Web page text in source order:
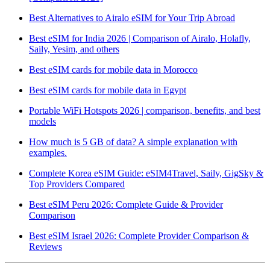
Best Alternatives to Airalo eSIM for Your Trip Abroad
Best eSIM for India 2026 | Comparison of Airalo, Holafly,
Saily, Yesim, and others
Best eSIM cards for mobile data in Morocco
Best eSIM cards for mobile data in Egypt
Portable WiFi Hotspots 2026 | comparison, benefits, and best
models
How much is 5 GB of data? A simple explanation with
examples.
Complete Korea eSIM Guide: eSIM4Travel, Saily, GigSky &
Top Providers Compared
Best eSIM Peru 2026: Complete Guide & Provider
Comparison
Best eSIM Israel 2026: Complete Provider Comparison &
Reviews